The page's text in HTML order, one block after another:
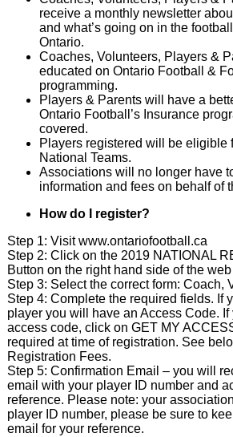
receive a monthly newsletter
and what’s going on in the
Ontario.
Coaches, Volunteers, Players &
educated on Ontario Football &
programming.
Players & Parents will have a
Ontario Football’s Insurance
covered.
Players registered will be eligible
National Teams.
Associations will no longer have
information and fees on behalf of
How do I register?
Step 1: Visitwww.ontariofootball.ca
Step 2: Click on the 2019 NATIONAL
Button on the right hand side of the
Step 3: Select the correct form: Coach,
Step 4: Complete the required fields. If
player you will have an Access Code.
access code, click on GET MY
required at time of registration. See
Registration Fees.
Step 5: Confirmation Email – you will
email with your player ID number and
reference. Please note: your
player ID number, please be sure to
email for your reference.